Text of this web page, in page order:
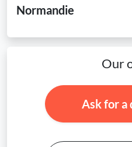
Normandie
Our
Ask for a